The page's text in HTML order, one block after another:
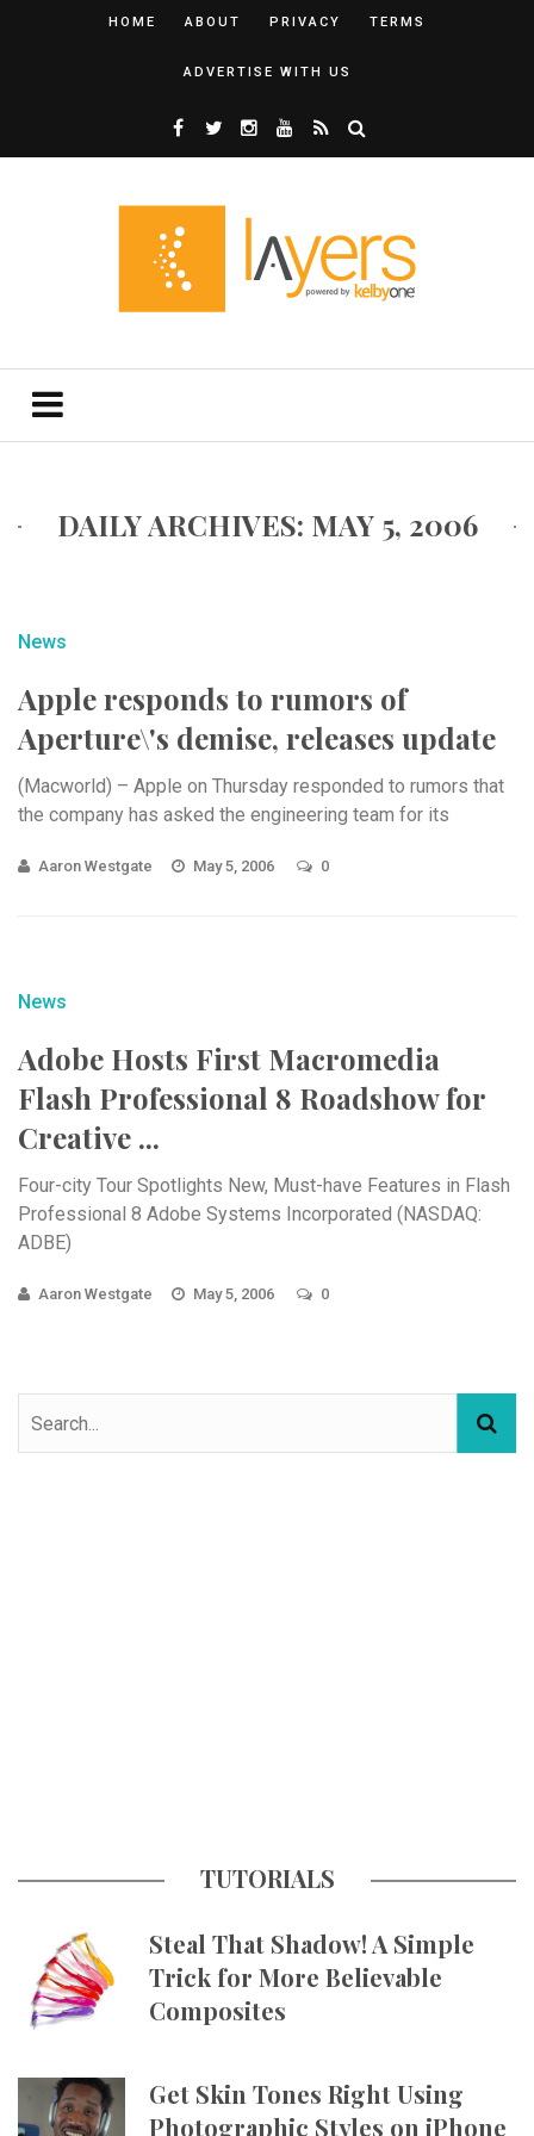
HOME ABOUT PRIVACY TERMS
ADVERTISE WITH US
DAILY ARCHIVES: MAY 5, 2006
News
Apple responds to rumors of
Aperture\'s demise, releases update
(Macworld) – Apple on Thursday responded to rumors that
the company has asked the engineering team for its
Aaron Westgate May 5, 2006 0
News
Adobe Hosts First Macromedia
Flash Professional 8 Roadshow for
Creative ...
Four-city Tour Spotlights New, Must-have Features in Flash
Professional 8 Adobe Systems Incorporated (NASDAQ:
ADBE)
Aaron Westgate May 5, 2006 0
TUTORIALS
Steal That Shadow! A Simple
Trick for More Believable
Composites
Get Skin Tones Right Using
Photographic Styles on iPhone